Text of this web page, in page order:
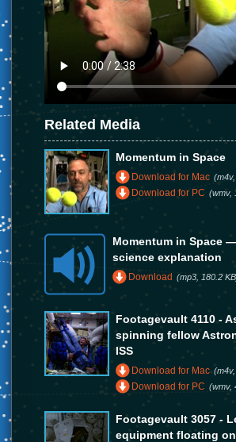
Related Media
Momentum in Space
Download for Mac
Download for PC (wmv,
Momentum in Space —
science explanation
Download (mp3, 180.2
Footagevault 4110 -
spinning fellow
ISS
Download for Mac
Download for PC (wmv,
Footagevault 3057 -
equipment floating on